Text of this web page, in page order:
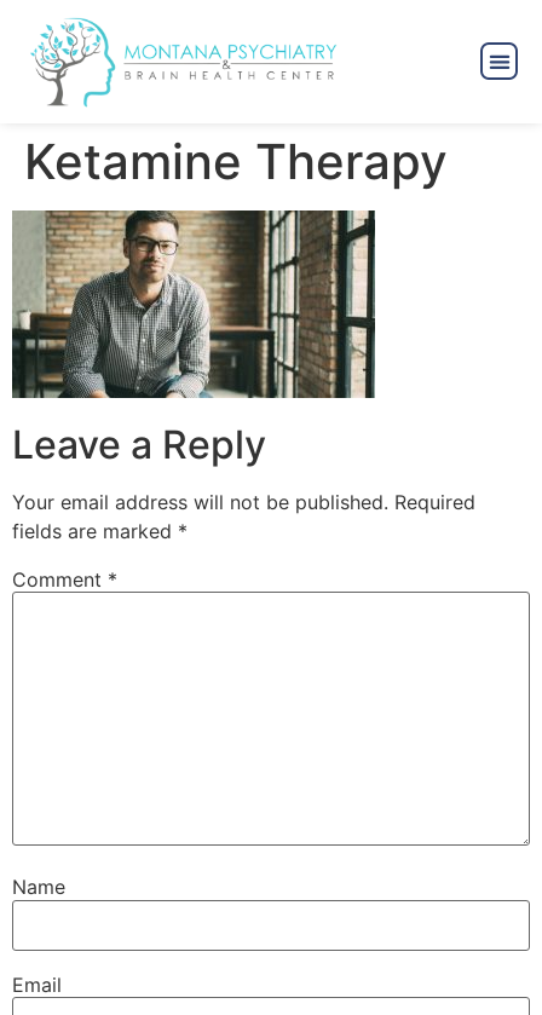
Ketamine Therapy
Leave a Reply
Your email address will not be published. Required
fields are marked *
Comment *
Name
Email